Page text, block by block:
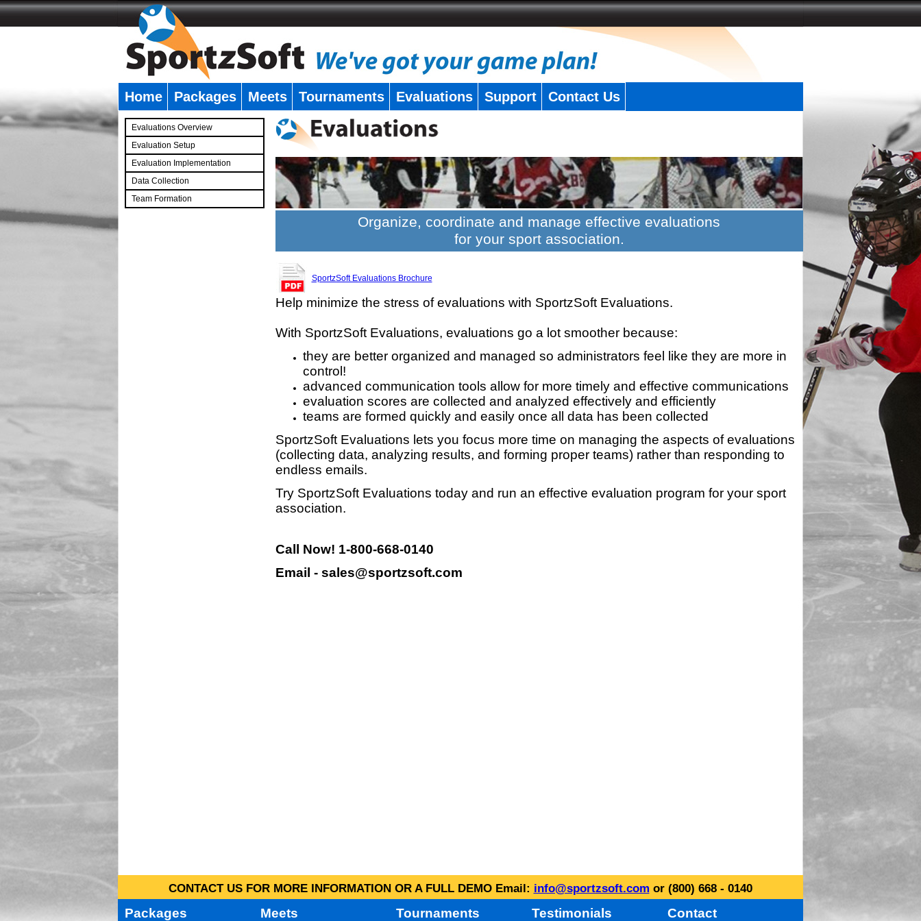
Home Packages Meets Tournaments Evaluations Support Contact Us
Evaluations Overview
Evaluation Setup
Evaluation Implementation
Data Collection
Team Formation
Organize, coordinate and manage effective evaluations
for your sport association.
SportzSoft Evaluations Brochure
Help minimize the stress of evaluations with SportzSoft Evaluations.
With SportzSoft Evaluations, evaluations go a lot smoother because:
they are better organized and managed so administrators feel like they are more in
control!
advanced communication tools allow for more timely and effective communications
evaluation scores are collected and analyzed effectively and efficiently
teams are formed quickly and easily once all data has been collected
SportzSoft Evaluations lets you focus more time on managing the aspects of evaluations
(collecting data, analyzing results, and forming proper teams) rather than responding to
endless emails.
Try SportzSoft Evaluations today and run an effective evaluation program for your sport
association.
Call Now! 1-800-668-0140
Email - sales@sportzsoft.com
CONTACT US FOR MORE INFORMATION OR A FULL DEMO Email: info@sportzsoft.com or (800) 668 - 0140
Packages Meets Tournaments Testimonials Contact